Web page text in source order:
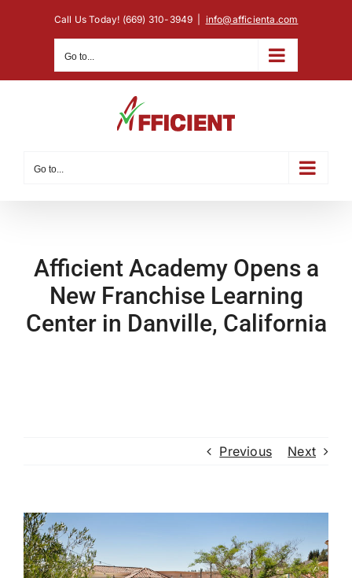
Call Us Today! (669) 310-3949 info@afficienta.com
Go to...
Go to...
Afficient Academy Opens a
New Franchise Learning
Center in Danville, California
Previous Next
View
Larger
Image